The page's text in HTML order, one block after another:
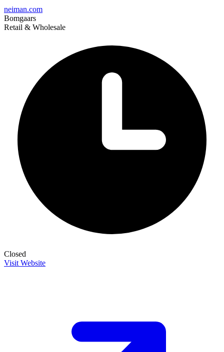
neiman.com
Bomgaars
Retail & Wholesale
Closed
Visit Website